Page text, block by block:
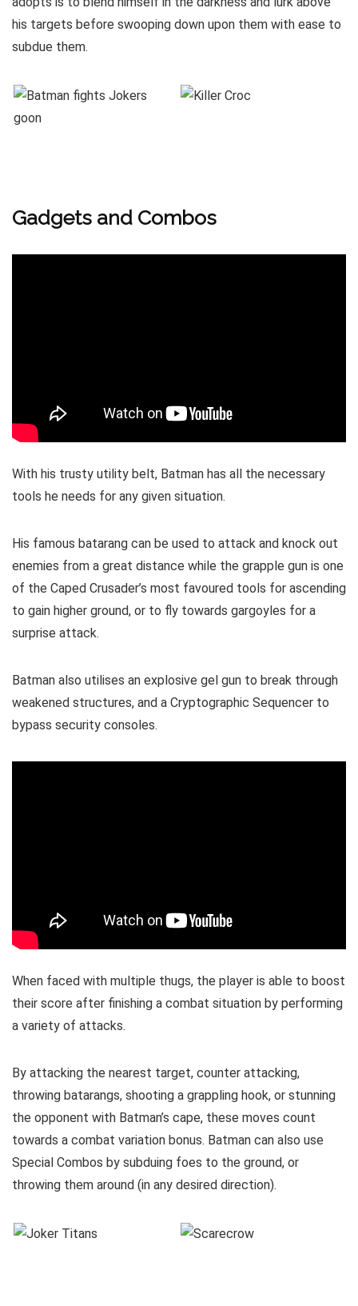
his targets before swooping down upon them with ease to
subdue them.
Gadgets and Combos
With his trusty utility belt, Batman has all the necessary
tools he needs for any given situation.
His famous batarang can be used to attack and knock out
enemies from a great distance while the grapple gun is one
of the Caped Crusader’s most favoured tools for ascending
to gain higher ground, or to fly towards gargoyles for a
surprise attack.
Batman also utilises an explosive gel gun to break through
weakened structures, and a Cryptographic Sequencer to
bypass security consoles.
When faced with multiple thugs, the player is able to boost
their score after finishing a combat situation by performing
a variety of attacks.
By attacking the nearest target, counter attacking,
throwing batarangs, shooting a grappling hook, or stunning
the opponent with Batman’s cape, these moves count
towards a combat variation bonus. Batman can also use
Special Combos by subduing foes to the ground, or
throwing them around (in any desired direction).